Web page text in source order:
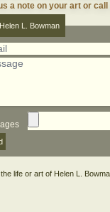
a note on your art or
L. Bowman
life or art of Helen L.